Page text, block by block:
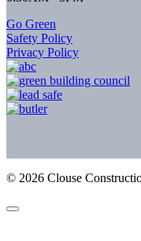
Go Green
Safety Policy
Privacy Policy
© 2026 Clouse